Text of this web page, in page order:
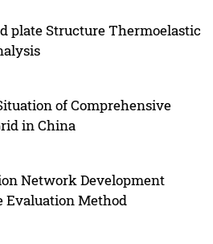
plate Structure Thermoelastic
of Comprehensive
in China
Network Development
Evaluation Method